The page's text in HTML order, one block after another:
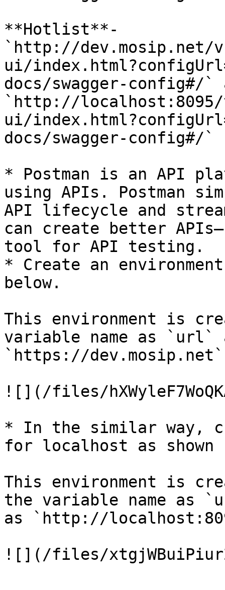
**Hotlist**-
`http://dev.mosip.net/
ui/
docs/swagger-config#/
`http://
ui/
docs/swagger-config#/`
* Postman is an API
using APIs. Postman
API lifecycle and
can create better
tool for API testing.
* Create an
below.
This environment is
variable name as `url`
`https://
![](/files/
* In the similar way,
for localhost as shown
This environment is
the variable name as
as `http://
![](/files/